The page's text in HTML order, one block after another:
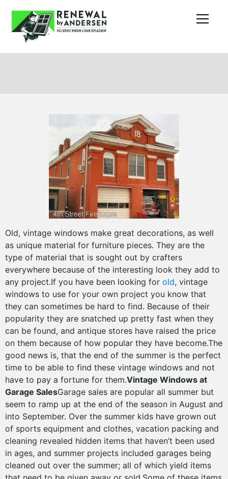
Old, vintage windows make great decorations, as well
as unique material for furniture pieces. They are the
type of material that is sought out by crafters
everywhere because of the interesting look they add to
any project.If you have been looking for old, vintage
windows to use for your own project you know that
they can sometimes be hard to find. Because of their
popularity they are snatched up pretty fast when they
can be found, and antique stores have raised the price
on them because of how popular they have become.The
good news is, that the end of the summer is the perfect
time to be able to find these vintage windows and not
have to pay a fortune for them.Vintage Windows at
Garage SalesGarage sales are popular all summer but
seem to ramp up at the end of the season in August and
into September. Over the summer kids have grown out
of sports equipment and clothes, vacation packing and
cleaning revealed hidden items that haven’t been used
in ages, and summer projects included garages being
cleaned out over the summer; all of which yield items